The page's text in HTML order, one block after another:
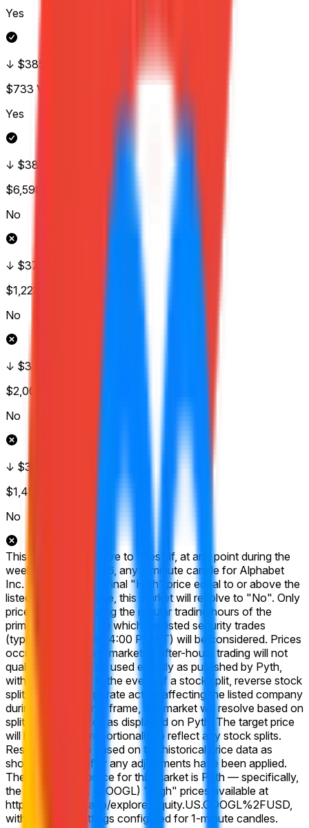
Yes
↓ $385
$733 Vol.
Yes
↓ $380
$6,598
No
↓ $375
$1,223
No
↓ $370
$2,001
No
↓ $365
$1,452
No
This market will resolve to "Yes" if, at any point during the
week of May 18 2026, any 1-minute candle for Alphabet
Inc. (GOOGL) has a final "High" price equal to or above the
listed price. Otherwise, this market will resolve to "No". Only
prices achieved during the regular trading hours of the
primary exchange on which the listed security trades
(typically 9:30 AM – 4:00 PM ET) will be considered. Prices
occurring during pre-market or after-hours trading will not
qualify. Prices will be used exactly as published by Pyth,
without rounding. In the event of a stock split, reverse stock
split, or similar corporate action affecting the listed company
during the listed time frame, this market will resolve based on
split-adjusted prices as displayed on Pyth. The target price
will be adjusted proportionally to reflect any stock splits.
Resolution will be based on the historical price data as
shown on Pyth after any adjustments have been applied.
The resolution source for this market is Pyth — specifically,
the Alphabet Inc. (GOOGL) "High" prices available at
https://pythdata.app/explore/Equity.US.GOOGL%2FUSD,
with the chart settings configured for 1-minute candles.